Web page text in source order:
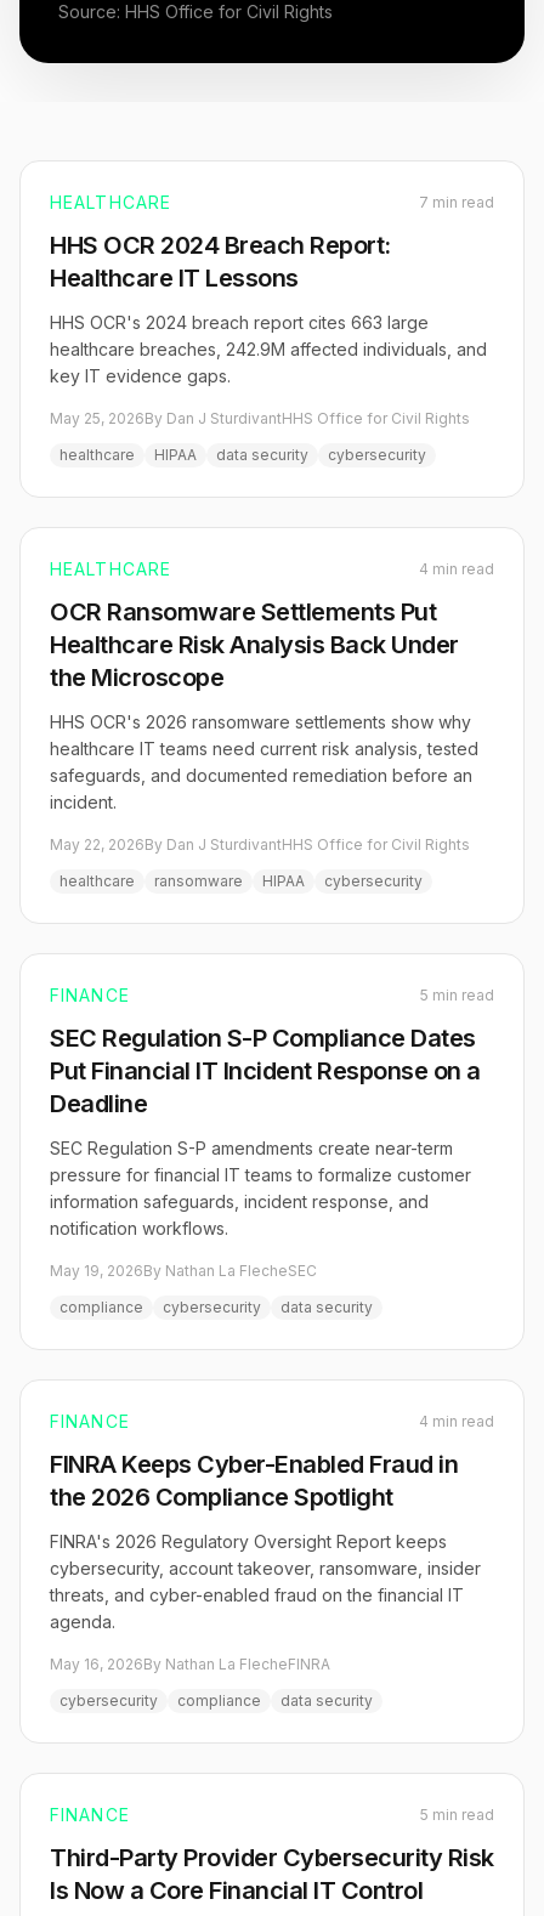
Source: HHS Office for Civil Rights
HEALTHCARE 7 min read
HHS OCR 2024 Breach Report:
Healthcare IT Lessons
HHS OCR's 2024 breach report cites 663 large
healthcare breaches, 242.9M affected individuals, and
key IT evidence gaps.
May 25, 2026By Dan J SturdivantHHS Office for Civil Rights
healthcare
HIPAA data security cybersecurity
HEALTHCARE 4 min read
OCR Ransomware Settlements Put
Healthcare Risk Analysis Back Under
the Microscope
HHS OCR's 2026 ransomware settlements show why
healthcare IT teams need current risk analysis, tested
safeguards, and documented remediation before an
incident.
May 22, 2026By Dan J SturdivantHHS Office for Civil Rights
healthcare
ransomware HIPAA cybersecurity
FINANCE 5 min read
SEC Regulation S-P Compliance Dates
Put Financial IT Incident Response on a
Deadline
SEC Regulation S-P amendments create near-term
pressure for financial IT teams to formalize customer
information safeguards, incident response, and
notification workflows.
May 19, 2026By Nathan La FlecheSEC
compliance
cybersecurity data security
FINANCE 4 min read
FINRA Keeps Cyber-Enabled Fraud in
the 2026 Compliance Spotlight
FINRA's 2026 Regulatory Oversight Report keeps
cybersecurity, account takeover, ransomware, insider
threats, and cyber-enabled fraud on the financial IT
agenda.
May 16, 2026By Nathan La FlecheFINRA
cybersecurity
compliance data security
FINANCE 5 min read
Third-Party Provider Cybersecurity Risk
Is Now a Core Financial IT Control